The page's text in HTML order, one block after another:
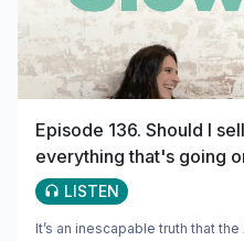
Episode 136. Should I
everything that's going
LISTEN
It’s an inescapable truth that